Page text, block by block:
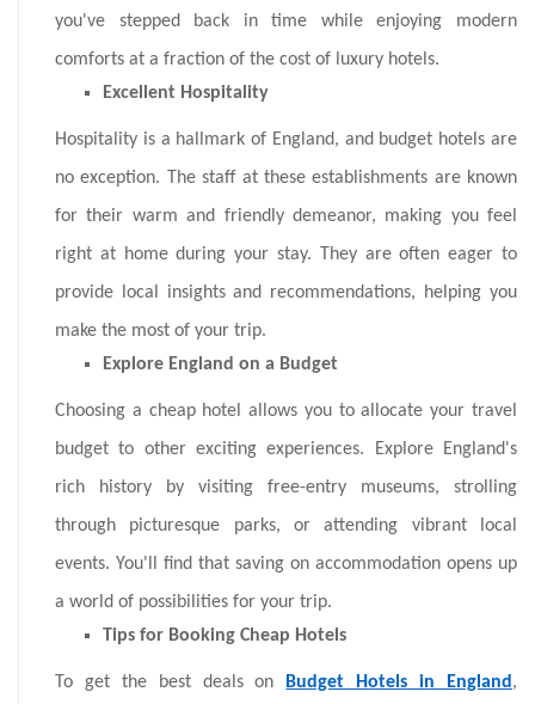
you've stepped back in time while enjoying modern
comforts at a fraction of the cost of luxury hotels.
Excellent Hospitality
Hospitality is a hallmark of England, and budget hotels are
no exception. The staff at these establishments are known
for their warm and friendly demeanor, making you feel
right at home during your stay. They are often eager to
provide local insights and recommendations, helping you
make the most of your trip.
Explore England on a Budget
Choosing a cheap hotel allows you to allocate your travel
budget to other exciting experiences. Explore England's
rich history by visiting free-entry museums, strolling
through picturesque parks, or attending vibrant local
events. You'll find that saving on accommodation opens up
a world of possibilities for your trip.
Tips for Booking Cheap Hotels
To get the best deals on Budget Hotels in England ,